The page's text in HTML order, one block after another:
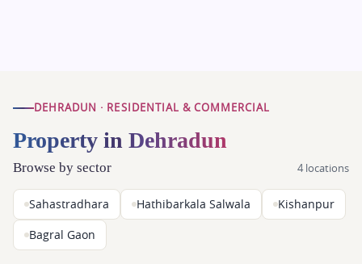
DEHRADUN · RESIDENTIAL & COMMERCIAL
Property in Dehradun
Browse by sector 4 locations
Sahastradhara Hathibarkala Salwala Kishanpur
Bagral Gaon